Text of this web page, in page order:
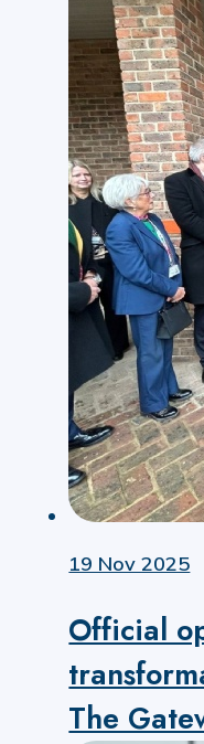
19 Nov 2025
Official
The